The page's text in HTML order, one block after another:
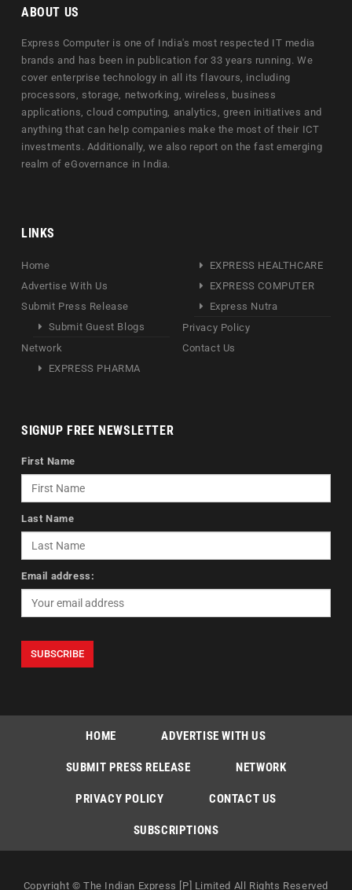
ABOUT US
Express Computer is one of India's most respected IT media
brands and has been in publication for 33 years running. We
cover enterprise technology in all its flavours, including
processors, storage, networking, wireless, business
applications, cloud computing, analytics, green initiatives and
anything that can help companies make the most of their ICT
investments. Additionally, we also report on the fast emerging
realm of eGovernance in India.
LINKS
Home
Advertise With Us
Submit Press Release
Submit Guest Blogs
Network
EXPRESS PHARMA
EXPRESS HEALTHCARE
EXPRESS COMPUTER
Express Nutra
Privacy Policy
Contact Us
SIGNUP FREE NEWSLETTER
First Name
Last Name
Email address:
HOME ADVERTISE WITH US
SUBMIT PRESS RELEASE NETWORK
PRIVACY POLICY CONTACT US
SUBSCRIPTIONS
Copyright © The Indian Express [P] Limited All Rights Reserved